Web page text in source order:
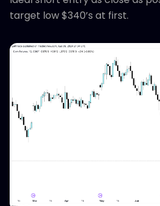
target low $340’s at first.